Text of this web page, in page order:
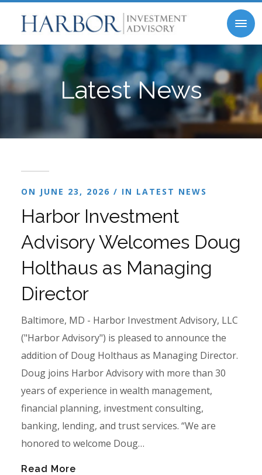
Latest News
ON JUNE 23, 2026 / IN LATEST NEWS
Harbor Investment
Advisory Welcomes Doug
Holthaus as Managing
Director
Baltimore, MD - Harbor Investment Advisory, LLC
("Harbor Advisory") is pleased to announce the
addition of Doug Holthaus as Managing Director.
Doug joins Harbor Advisory with more than 30
years of experience in wealth management,
financial planning, investment consulting,
banking, lending, and trust services. “We are
honored to welcome Doug…
Read More